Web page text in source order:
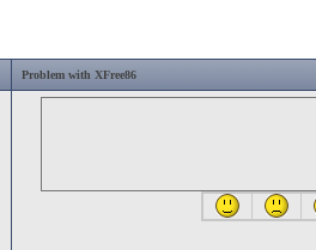
Problem with XFree86